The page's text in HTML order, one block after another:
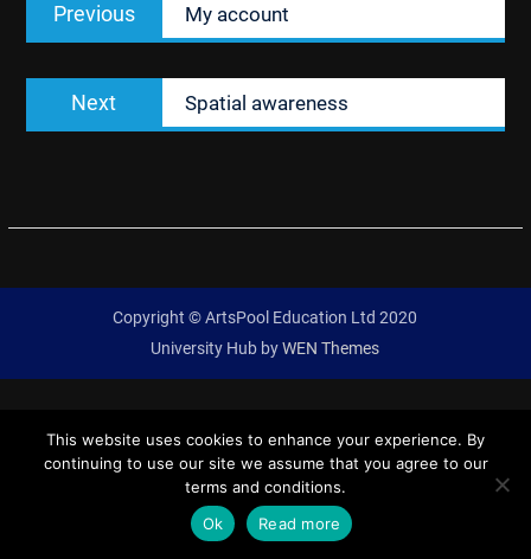
navigation
Previous
post:
My account
Next
post:
Spatial awareness
Copyright © ArtsPool Education Ltd 2020
University Hub byWEN Themes
This website uses cookies to enhance your experience. By
continuing to use our site we assume that you agree to our
terms and conditions.
Ok
Read more